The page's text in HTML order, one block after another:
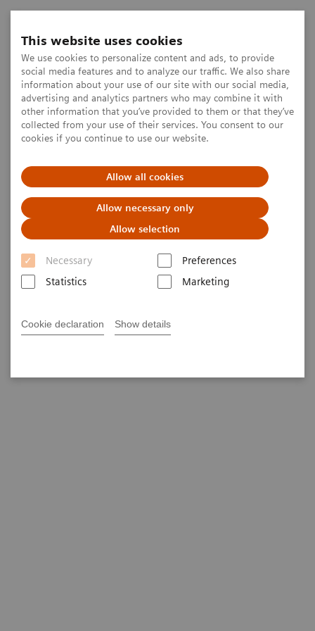
This website uses cookies
We use cookies to personalize content and ads, to provide
social media features and to analyze our traffic. We also share
information about your use of our site with our social media,
advertising and analytics partners who may combine it with
other information that you’ve provided to them or that they’ve
collected from your use of their services. You consent to our
cookies if you continue to use our website.
Allow all cookies
Allow necessary only
Allow selection
Necessary
Preferences
Statistics
Marketing
Cookie declaration Show details